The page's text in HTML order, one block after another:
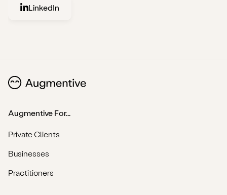
LinkedIn
Augmentive For...
Private Clients
Businesses
Practitioners